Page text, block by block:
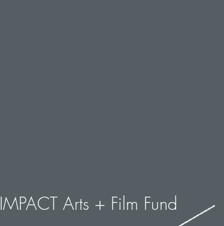
IMPACT Arts + Film Fund